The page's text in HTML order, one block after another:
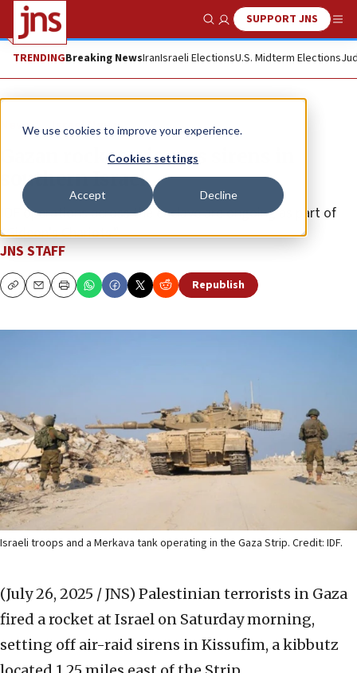
We use cookies to improve your experience.
Cookies settings
Accept Decline
Show SearchSUPPORT JNS
TRENDINGBreaking NewsIranIsraeli ElectionsU.S. Midterm Elections
News Israel News
Gazan rocket triggers sirens in
southern Israel
IDF operations across the enclave are ongoing as part of
“Gideon’s Chariots.”
JNS STAFF
CopyEmailPrint Republish
Israeli troops and a Merkava tank operating in the Gaza Strip. Credit: IDF.
(July 26, 2025 / JNS) Palestinian terrorists in Gaza
fired a rocket at Israel on Saturday morning,
setting off air-raid sirens in Kissufim, a kibbutz